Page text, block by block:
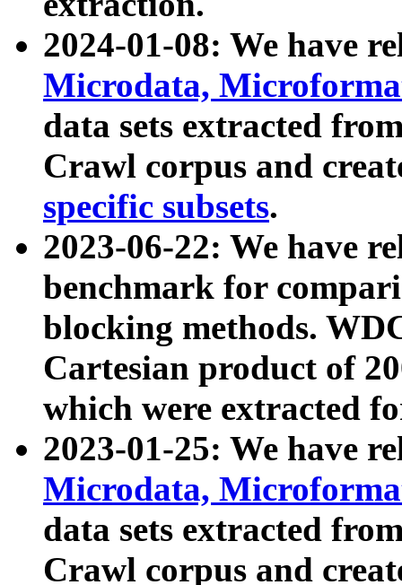
2024-01-08: We have
Microdata,
data sets extracted
Crawl corpus and
specific subsets.
2023-06-22: We have
benchmark for
blocking methods.
Cartesian product of
which were extracted
2023-01-25: We have
Microdata,
data sets extracted
Crawl corpus and